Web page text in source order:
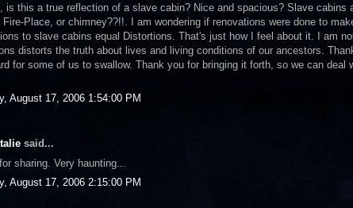
is this a true reflection of a slave cabin? Nice and spacious? Slave cabins
Place, or chimney??!!. I am wondering if renovations were done to
to slave cabins equal Distortions. That's just how I feel about it. I am
distorts the truth about lives and living conditions of our ancestors.
for some of us to swallow. Thank you for bringing it forth, so we can
August 17, 2006 1:54:00 PM
said...
sharing. Very haunting...
August 17, 2006 2:15:00 PM